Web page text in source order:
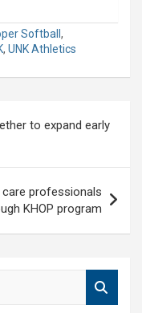
Softball ,
, UNK Athletics
to expand early
professionals
KHOP program